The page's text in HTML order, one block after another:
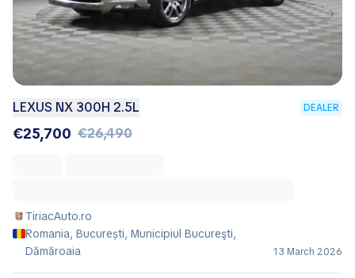
LEXUS NX 300H 2.5L DEALER
€25,700 €26,490
TiriacAuto.ro
Romania, București, Municipiul Bucureşti,
Dămăroaia
13 March 2026